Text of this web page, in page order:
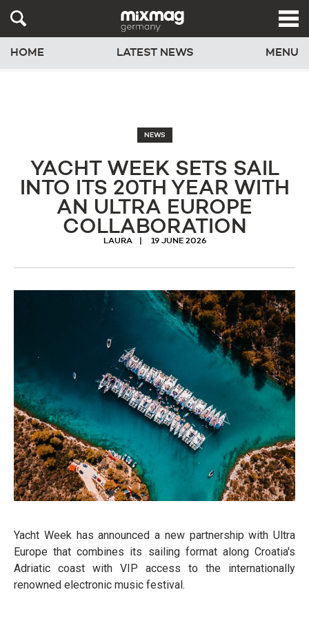
HOME LATEST NEWS MENU
NEWS
YACHT WEEK SETS SAIL
INTO ITS 20TH YEAR WITH
AN ULTRA EUROPE
COLLABORATION
LAURA 19 JUNE 2026
Yacht Week has announced a new partnership with Ultra
Europe that combines its sailing format along Croatia's
Adriatic coast with VIP access to the internationally
renowned electronic music festival.